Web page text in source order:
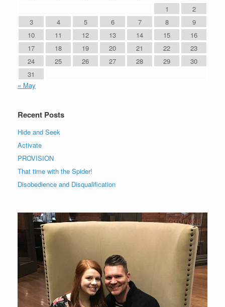
1
2
3
4 5 6 7 8
9
10
11 12 13 14 15
16
17
18 19 20 21 22
23
24
25 26 27 28 29
30
31
« May
Recent Posts
Hide and Seek
Activate
PROVISION
That time with the Spider!
Disobedience and Disqualification